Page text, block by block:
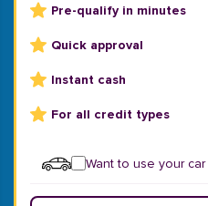
Pre-qualify in minutes
Quick approval
Instant cash
For all credit types
Want to use your